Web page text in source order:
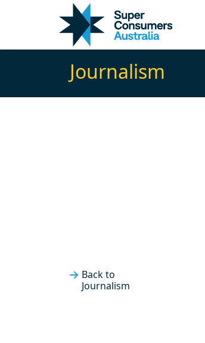
Journalism
Back to
Journalism